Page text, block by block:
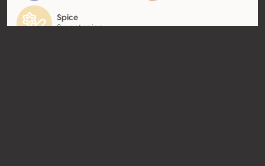
Spice
Sweet spice